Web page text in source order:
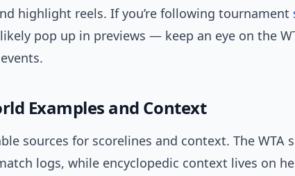
highlight reels. If you’re following tournament
likely pop up in previews — keep an eye on the
Examples and Context
sources for scorelines and context. The WTA
logs, while encyclopedic context lives on